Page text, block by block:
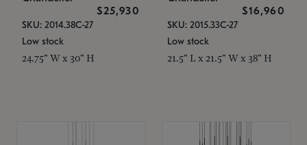
$25,930
SKU: 2014.38C-27
Low stock
24.75" W x 30" H
$16,960
SKU: 2015.33C-27
Low stock
21.5" L x 21.5" W x 38" H